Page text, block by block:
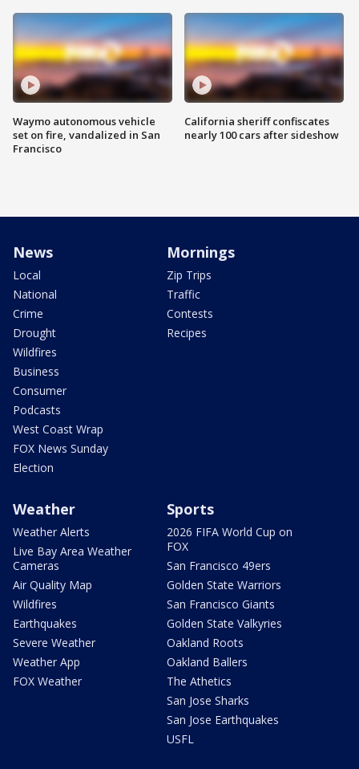
Waymo autonomous vehicle
set on fire, vandalized in San
Francisco
California sheriff confiscates
nearly 100 cars after sideshow
News
Local
National
Crime
Drought
Wildfires
Business
Consumer
Podcasts
West Coast Wrap
FOX News Sunday
Election
Mornings
Zip Trips
Traffic
Contests
Recipes
Weather
Weather Alerts
Live Bay Area Weather
Cameras
Air Quality Map
Wildfires
Earthquakes
Severe Weather
Weather App
FOX Weather
Sports
2026 FIFA World Cup on
FOX
San Francisco 49ers
Golden State Warriors
San Francisco Giants
Golden State Valkyries
Oakland Roots
Oakland Ballers
The Athetics
San Jose Sharks
San Jose Earthquakes
USFL